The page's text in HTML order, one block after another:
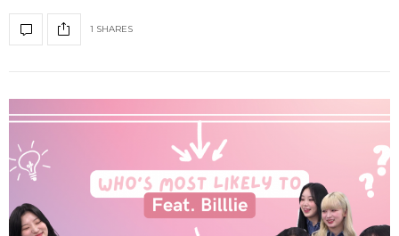
1 SHARES